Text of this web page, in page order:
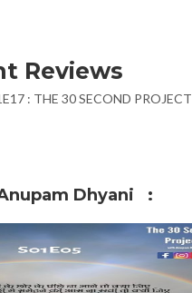
Reviews
: THE 30 SECOND PROJECT
Dhyani